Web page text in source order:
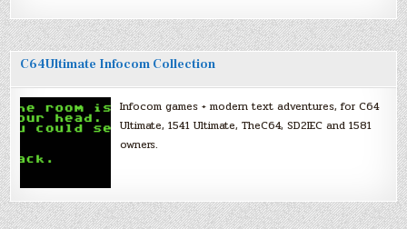
C64Ultimate Infocom Collection
Infocom games + modern text adventures, for C64
Ultimate, 1541 Ultimate, TheC64, SD2IEC and 1581
owners.